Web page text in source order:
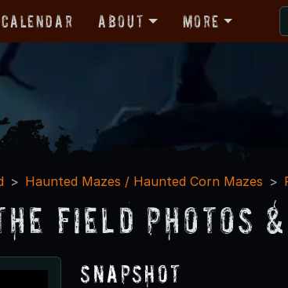
Calendar About More
Haunted Mazes / Haunted Corn Mazes
Field Photos
Snapshot